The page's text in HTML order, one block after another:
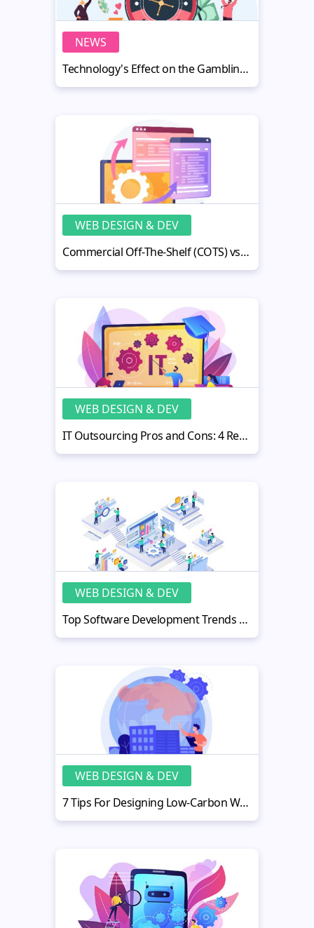
NEWS
Technology's Effect on the Gambling Industry: Opportunities and Challenges
WEB DESIGN & DEV
Commercial Off-The-Shelf (COTS) vs Custom Software Development
WEB DESIGN & DEV
IT Outsourcing Pros and Cons: 4 Reasons Why It Will Help Your Business
WEB DESIGN & DEV
Top Software Development Trends And Myths In 2022
WEB DESIGN & DEV
7 Tips For Designing Low-Carbon Websites